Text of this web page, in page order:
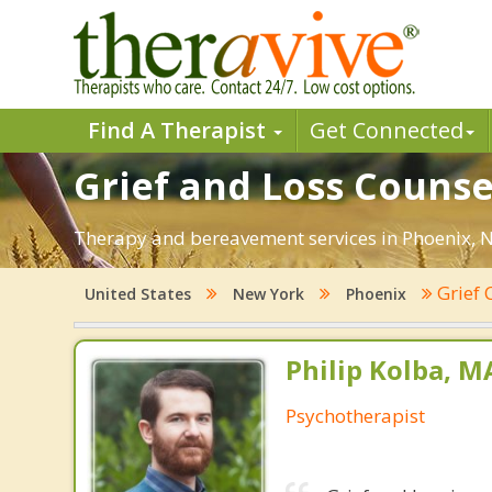
Find A Therapist Get Connected
Grief and Loss
Therapy and bereavement services in
United States New York Phoenix Grief
Philip Kolba,
Psychotherapist